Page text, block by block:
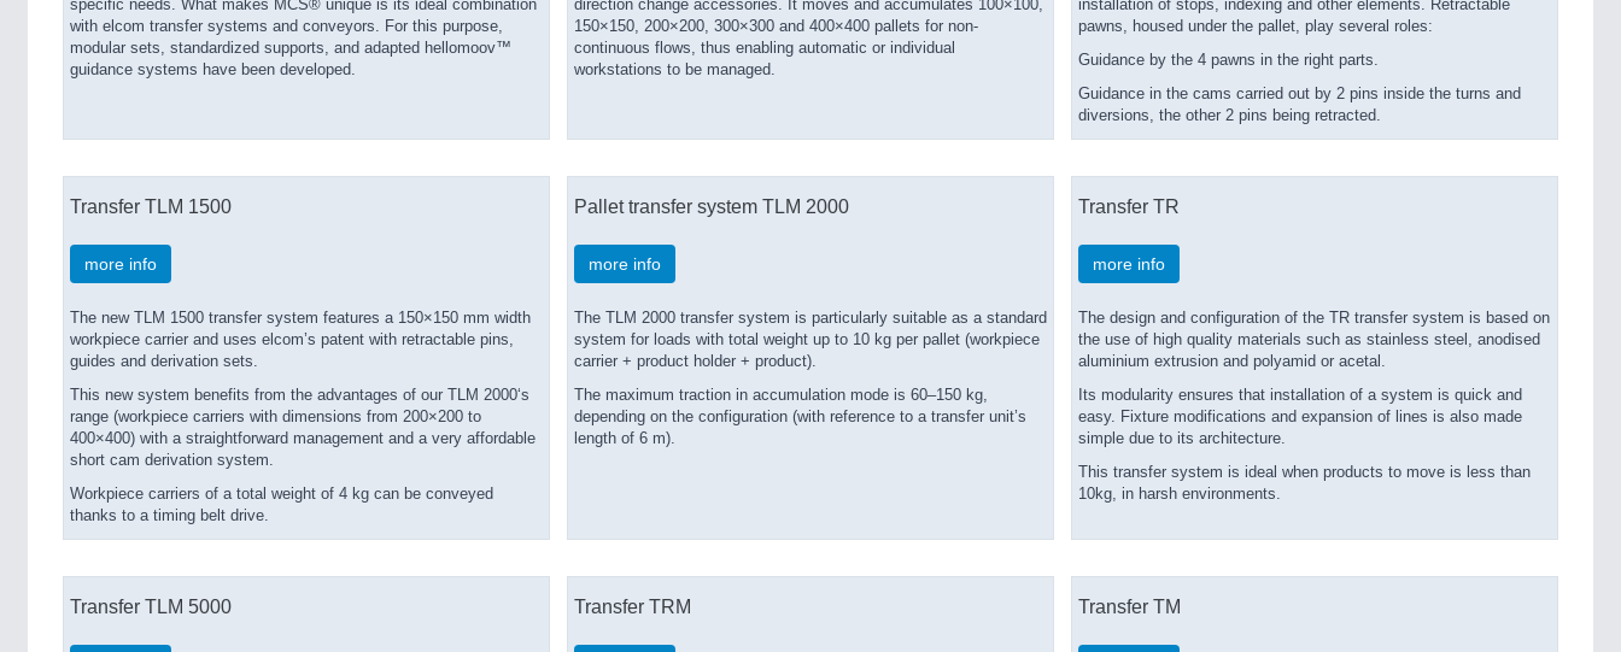
specific needs. What makes MCS® unique is its ideal combination
with elcom transfer systems and conveyors. For this purpose,
modular sets, standardized supports, and adapted hellomoov™
guidance systems have been developed.
direction change accessories. It moves and accumulates 100×100,
150×150, 200×200, 300×300 and 400×400 pallets for non-
continuous flows, thus enabling automatic or individual
workstations to be managed.
installation of stops, indexing and other elements. Retractable
pawns, housed under the pallet, play several roles:
Guidance by the 4 pawns in the right parts.
Guidance in the cams carried out by 2 pins inside the turns and
diversions, the other 2 pins being retracted.
Transfer TLM 1500
more info
The new TLM 1500 transfer system features a 150×150 mm width
workpiece carrier and uses elcom’s patent with retractable pins,
guides and derivation sets.
This new system benefits from the advantages of our TLM 2000‘s
range (workpiece carriers with dimensions from 200×200 to
400×400) with a straightforward management and a very affordable
short cam derivation system.
Workpiece carriers of a total weight of 4 kg can be conveyed
thanks to a timing belt drive.
Pallet transfer system TLM 2000
more info
The TLM 2000 transfer system is particularly suitable as a standard
system for loads with total weight up to 10 kg per pallet (workpiece
carrier + product holder + product).
The maximum traction in accumulation mode is 60–150 kg,
depending on the configuration (with reference to a transfer unit’s
length of 6 m).
Transfer TR
more info
The design and configuration of the TR transfer system is based on
the use of high quality materials such as stainless steel, anodised
aluminium extrusion and polyamid or acetal.
Its modularity ensures that installation of a system is quick and
easy. Fixture modifications and expansion of lines is also made
simple due to its architecture.
This transfer system is ideal when products to move is less than
10kg, in harsh environments.
Transfer TLM 5000 Transfer TRM Transfer TM